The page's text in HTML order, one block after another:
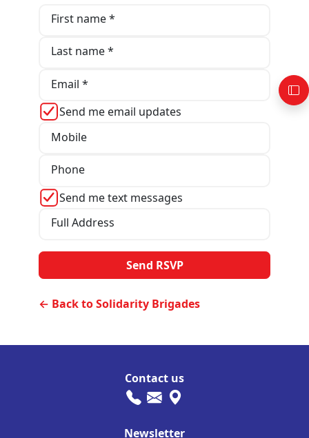
First name *
Last name *
Email *
Send me email updates
Mobile
Phone
Send me text messages
Full Address
← Back to Solidarity Brigades
Contact us
Newsletter